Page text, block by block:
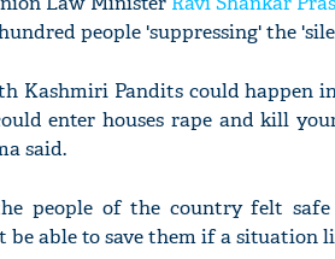
people 'suppressing' the
Kashmiri Pandits could happen
enter houses rape and kill
said.
people of the country felt
able to save them if a situation